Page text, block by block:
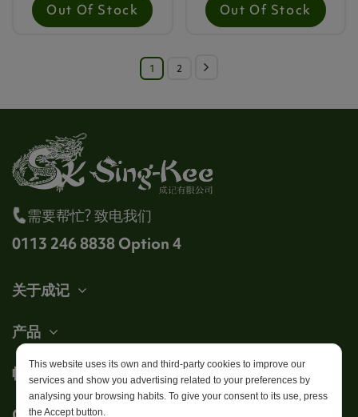
Out Of Stock Out Of Stock
1 2
需要帮忙? 致电我们
0113 246 8838 Option 4
关于成记
产品
帐户This website uses its own and third-party cookies to improve our
services and show you advertising related to your preferences by
analysing your browsing habits. To give your consent to its use, press
the Accept button.